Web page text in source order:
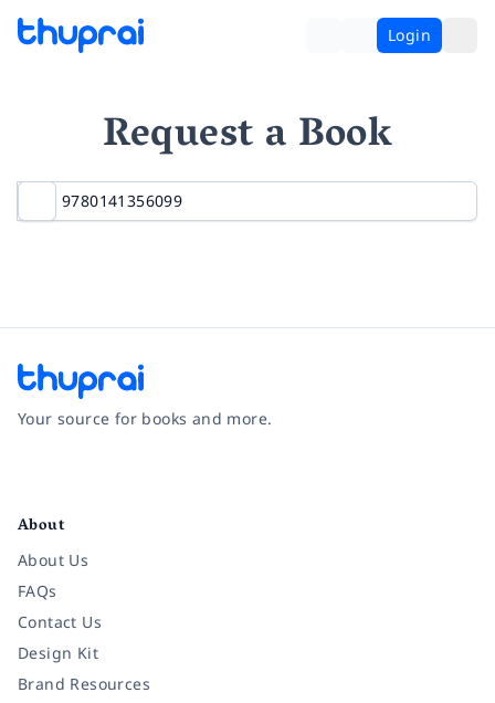
Login
Request a Book
Your source for books and more.
About
About Us
FAQs
Contact Us
Design Kit
Brand Resources